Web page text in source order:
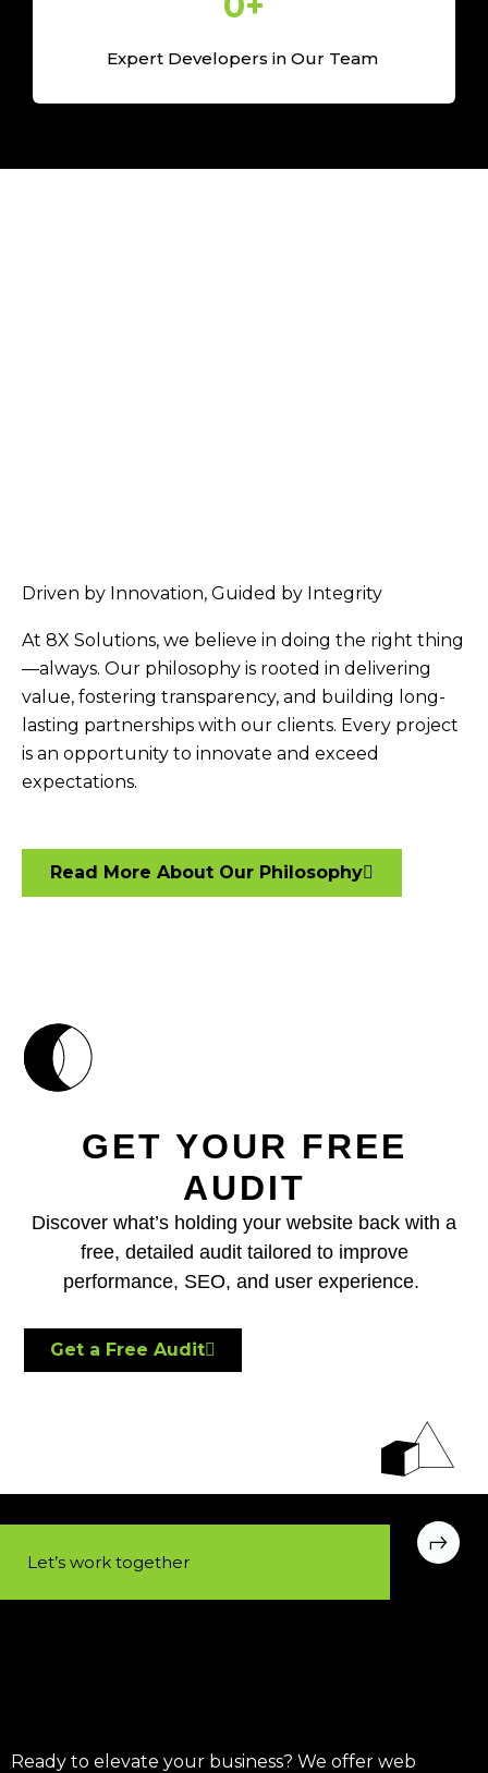
Expert Developers in Our Team
Driven by Innovation, Guided by Integrity
At 8X Solutions, we believe in doing the right thing
—always. Our philosophy is rooted in delivering
value, fostering transparency, and building long-
lasting partnerships with our clients. Every project
is an opportunity to innovate and exceed
expectations.
Read More About Our Philosophy
GET YOUR FREE
AUDIT
Discover what’s holding your website back with a
free, detailed audit tailored to improve
performance, SEO, and user experience.
Get a Free Audit
Let’s work together​
Ready to elevate your business? We offer web